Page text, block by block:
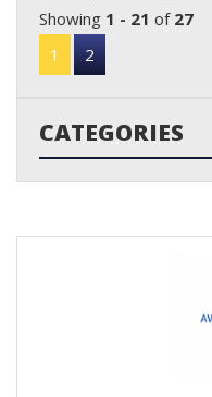
Showing 1 - 21 of 27
1
2
CATEGORIES